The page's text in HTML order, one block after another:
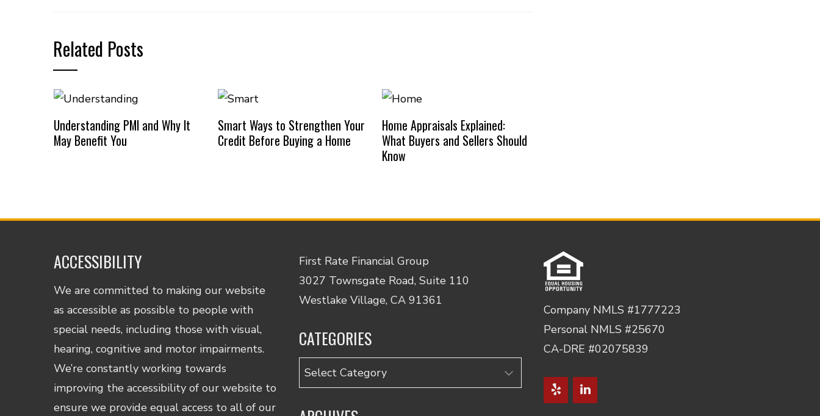
Related Posts
Understanding PMI and Why It
May Benefit You
Smart Ways to Strengthen Your
Credit Before Buying a Home
Home Appraisals Explained:
What Buyers and Sellers Should
Know
ACCESSIBILITY
We are committed to making our website
as accessible as possible to people with
special needs, including those with visual,
hearing, cognitive and motor impairments.
We’re constantly working towards
improving the accessibility of our website to
ensure we provide equal access to all of our
First Rate Financial Group
3027 Townsgate Road, Suite 110
Westlake Village, CA 91361
CATEGORIES
Categories
Company NMLS #1777223
Personal NMLS #25670
CA-DRE #02075839